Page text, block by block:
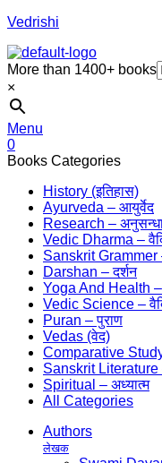
Vedrishi
More than 1400+ books
×
Menu
0
Books Categories
History (इतिहास)
Ayurveda – आयुर्वेद
Research –
Vedic Dharma –
Sanskrit Grammer
Darshan – दर्शन
Yoga And Health –
Vedic Science –
Puran – पुराण
Vedas (वेद)
Comparative
Sanskrit Literature
Spiritual – अध्यात्म
All Categories
Authors
लेखक